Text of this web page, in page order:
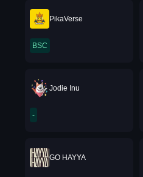
PikaVerse
BSC
Jodie Inu
-
GO HAYYA